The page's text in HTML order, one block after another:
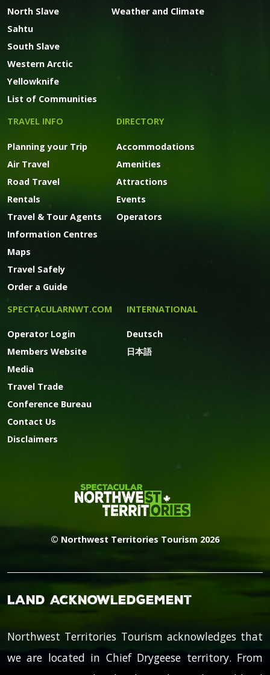
North Slave
Sahtu
South Slave
Western Arctic
Yellowknife
List of Communities
Weather and Climate
TRAVEL INFO
Planning your Trip
Air Travel
Road Travel
Rentals
Travel & Tour Agents
Information Centres
Maps
Travel Safely
Order a Guide
DIRECTORY
Accommodations
Amenities
Attractions
Events
Operators
SPECTACULARNWT.COM
Operator Login
Members Website
Media
Travel Trade
Conference Bureau
Contact Us
Disclaimers
INTERNATIONAL
Deutsch
日本語
© Northwest Territories Tourism 2026
Land Acknowledgement
Northwest Territories Tourism acknowledges that
we are located in Chief Drygeese territory. From